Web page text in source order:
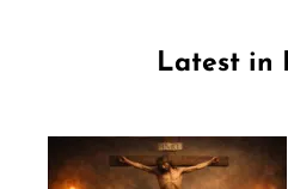
Latest in